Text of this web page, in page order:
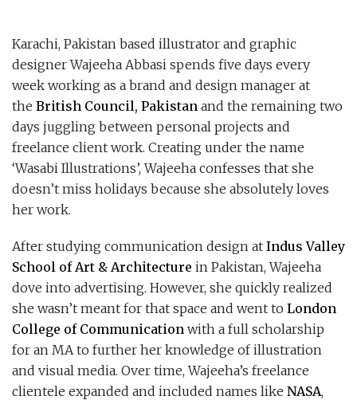
Karachi, Pakistan based illustrator and graphic
designer Wajeeha Abbasi spends five days every
week working as a brand and design manager at
the British Council, Pakistan and the remaining two
days juggling between personal projects and
freelance client work. Creating under the name
‘Wasabi Illustrations’, Wajeeha confesses that she
doesn’t miss holidays because she absolutely loves
her work.
After studying communication design at Indus Valley
School of Art & Architecture in Pakistan, Wajeeha
dove into advertising. However, she quickly realized
she wasn’t meant for that space and went to London
College of Communication with a full scholarship
for an MA to further her knowledge of illustration
and visual media. Over time, Wajeeha’s freelance
clientele expanded and included names like NASA,